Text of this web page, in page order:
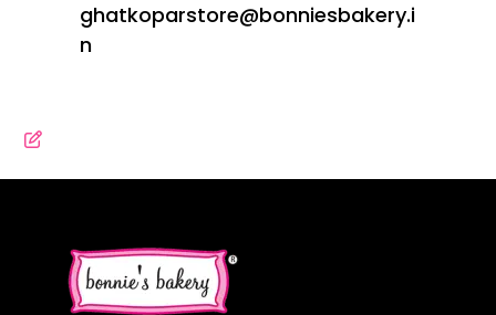
ghatkoparstore@bonniesbakery.i
n